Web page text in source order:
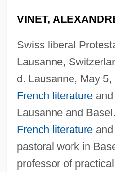
VINET,
Swiss liberal
Lausanne,
d. Lausanne, May
French literatureand
Lausanne and
French literatureand
pastoral work in
professor of